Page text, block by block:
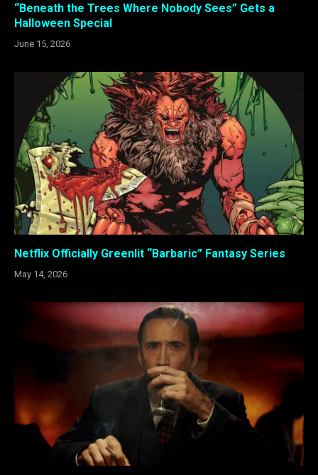
“Beneath the Trees Where Nobody Sees” Gets a
Halloween Special
June 15, 2026
Netflix Officially Greenlit “Barbaric” Fantasy Series
May 14, 2026